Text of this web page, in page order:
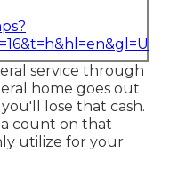
service through
home goes out
lose that cash.
count on that
utilize for your